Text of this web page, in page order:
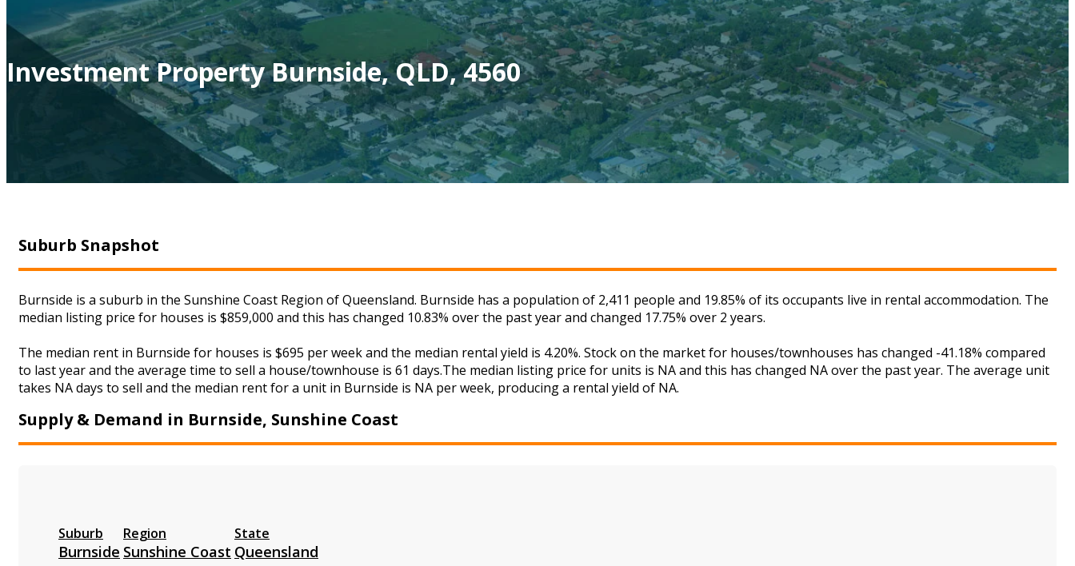
Investment Property Burnside, QLD, 4560
Suburb Snapshot
Burnside is a suburb in the Sunshine Coast Region of Queensland. Burnside has a population of 2,411 people and 19.85% of its occupants live in rental accommodation. The
median listing price for houses is $859,000 and this has changed 10.83% over the past year and changed 17.75% over 2 years.
The median rent in Burnside for houses is $695 per week and the median rental yield is 4.20%. Stock on the market for houses/townhouses has changed -41.18% compared
to last year and the average time to sell a house/townhouse is 61 days.The median listing price for units is NA and this has changed NA over the past year. The average unit
takes NA days to sell and the median rent for a unit in Burnside is NA per week, producing a rental yield of NA.
Supply & Demand in Burnside, Sunshine Coast
Suburb
Burnside
Region
Sunshine Coast
State
Queensland